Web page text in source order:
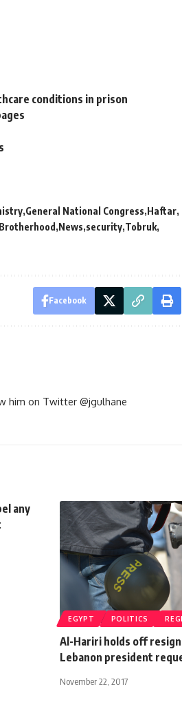
conditions in prison
General National Congress Haftar
News security Tobruk
Facebook
him on Twitter @jgulhane
any
EGYPT POLITICS
Al-Hariri holds off
Lebanon president
November 22, 2017